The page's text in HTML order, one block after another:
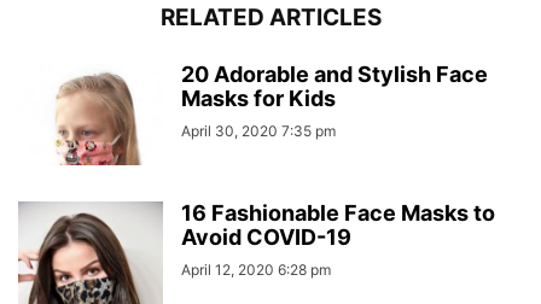
RELATED ARTICLES
20 Adorable and Stylish Face
Masks for Kids
April 30, 2020 7:35 pm
16 Fashionable Face Masks to
Avoid COVID-19
April 12, 2020 6:28 pm